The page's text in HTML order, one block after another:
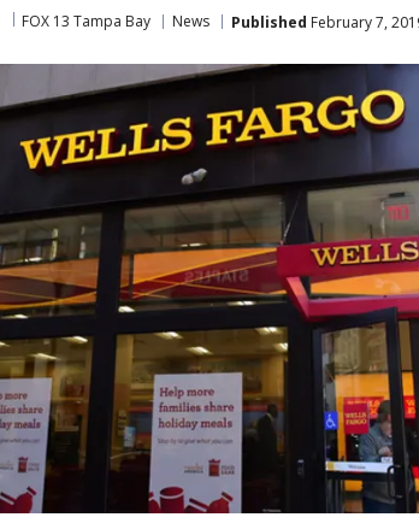
FOX 13 Tampa Bay News Published February 7,